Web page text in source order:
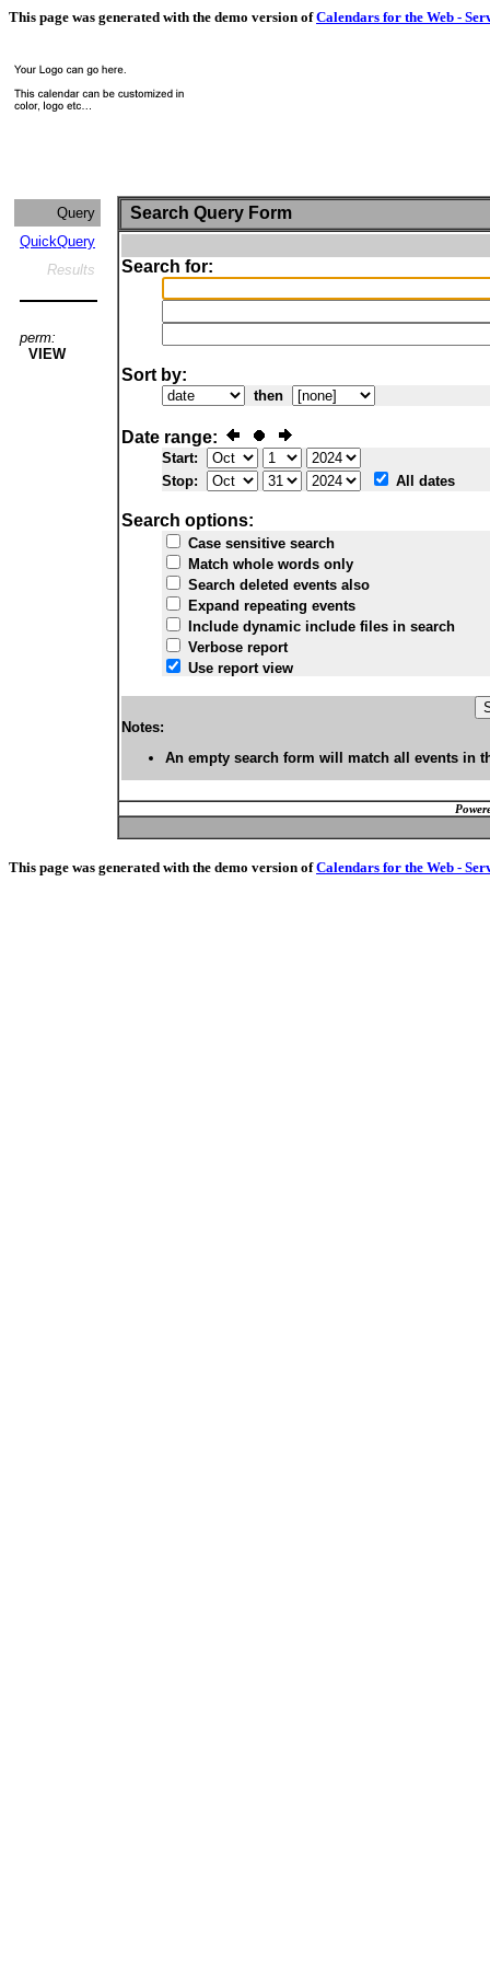
This page was generated with the demo version ofCalendars for the Web -
Query
QuickQuery
Results
perm:
VIEW
Search Query Form
Search for:
Sort by:
then
Date range:
Start:
Stop:
All dates
Search options:
Case sensitive search
Match whole words only
Search deleted events also
Expand repeating events
Include dynamic include files in search
Verbose report
Use report view
Notes:
An empty search form will match all events in
This page was generated with the demo version ofCalendars for the Web -